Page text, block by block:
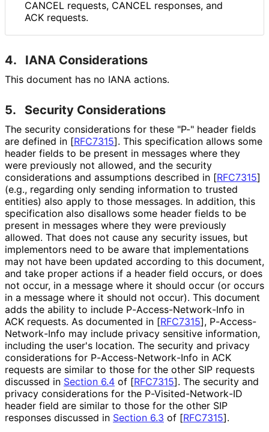
CANCEL requests, CANCEL responses, and
ACK requests.
4. IANA Considerations
This document has no IANA actions.
5. Security Considerations
The security considerations for these "P-" header fields
are defined in [RFC7315]. This specification allows some
header fields to be present in messages where they
were previously not allowed, and the security
considerations and assumptions described in [RFC7315]
(e.g., regarding only sending information to trusted
entities) also apply to those messages. In addition, this
specification also disallows some header fields to be
present in messages where they were previously
allowed. That does not cause any security issues, but
implementors need to be aware that implementations
may not have been updated according to this document,
and take proper actions if a header field occurs, or does
not occur, in a message where it should occur (or occurs
in a message where it should not occur). This document
adds the ability to include P-Access-Network-Info in
ACK requests. As documented in [RFC7315], P-Access-
Network-Info may include privacy sensitive information,
including the user's location. The security and privacy
considerations for P-Access-Network-Info in ACK
requests are similar to those for the other SIP requests
discussed in Section 6.4 of [RFC7315]. The security and
privacy considerations for the P-Visited-Network-ID
header field are similar to those for the other SIP
responses discussed in Section 6.3 of [RFC7315].